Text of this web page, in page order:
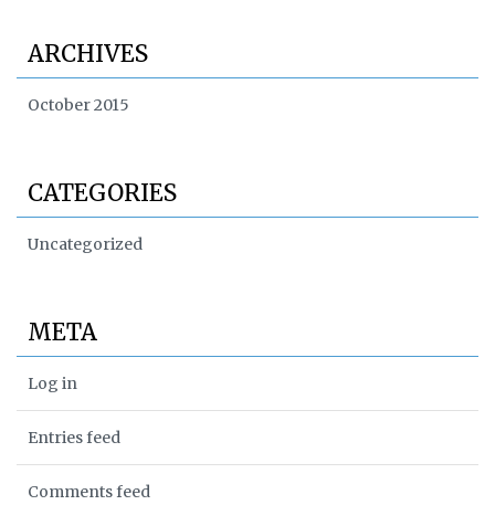
ARCHIVES
October 2015
CATEGORIES
Uncategorized
META
Log in
Entries feed
Comments feed